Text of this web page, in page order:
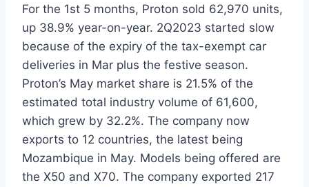
For the 1st 5 months, Proton sold 62,970 units,
up 38.9% year-on-year. 2Q2023 started slow
because of the expiry of the tax-exempt car
deliveries in Mar plus the festive season.
Proton’s May market share is 21.5% of the
estimated total industry volume of 61,600,
which grew by 32.2%. The company now
exports to 12 countries, the latest being
Mozambique in May. Models being offered are
the X50 and X70. The company exported 217